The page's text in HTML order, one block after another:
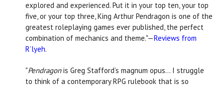
explored and experienced. Put it in your top ten, your top
five, or your top three, King Arthur Pendragon is one of the
greatest roleplaying games ever published, the perfect
combination of mechanics and theme."—Reviews from
R’lyeh.
"Pendragonis Greg Stafford’s magnum opus... I struggle
to think of a contemporary RPG rulebook that is so